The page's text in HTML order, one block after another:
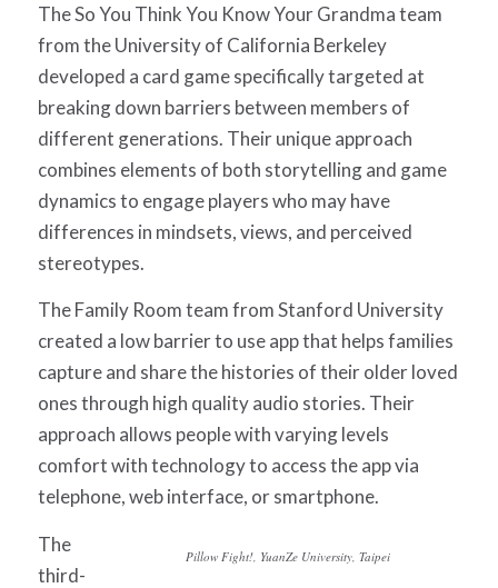
TheSo You Think You Know Your Grandmateam
from the University of California Berkeley
developed a card game specifically targeted at
breaking down barriers between members of
different generations. Their unique approach
combines elements of both storytelling and game
dynamics to engage players who may have
differences in mindsets, views, and perceived
stereotypes.
TheFamily Roomteam from Stanford University
created a low barrier to use app that helps families
capture and share the histories of their older loved
ones through high quality audio stories. Their
approach allows people with varying levels
comfort with technology to access the app via
telephone, web interface, or smartphone.
Pillow Fight!, YuanZe University, Taipei
The
third-